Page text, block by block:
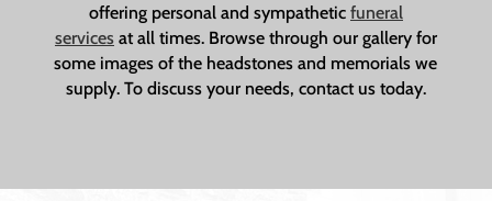
offering personal and sympathetic funeral
servicesat all times. Browse through our gallery for
some images of the headstones and memorials we
supply. To discuss your needs, contact us today.